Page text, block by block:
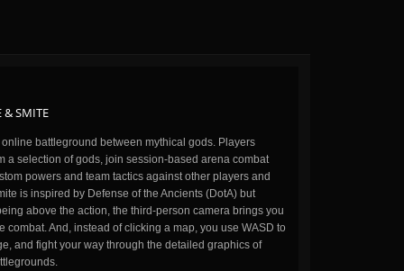
& SMITE
battleground between mythical gods. Players
a selection of gods, join session-based arena combat
powers and team tactics against other players and
is inspired by Defense of the Ancients (DotA) but
above the action, the third-person camera brings you
combat. And, instead of clicking a map, you use WASD to
and fight your way through the detailed graphics of